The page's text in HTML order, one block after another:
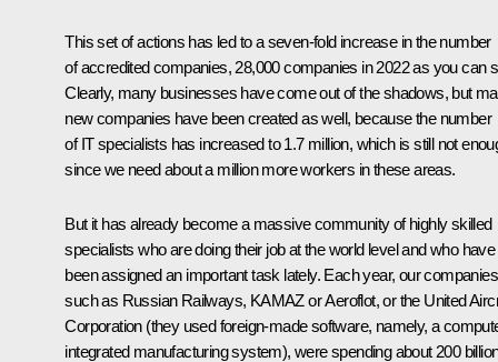
This set of actions has led to a seven-fold increase in the number
of accredited companies, 28,000 companies in 2022 as you can
Clearly, many businesses have come out of the shadows, but
new companies have been created as well, because the number
of IT specialists has increased to 1.7 million, which is still not
since we need about a million more workers in these areas.
But it has already become a massive community of highly skilled
specialists who are doing their job at the world level and who have
been assigned an important task lately. Each year, our
such as Russian Railways, KAMAZ or Aeroflot, or the United
Corporation (they used foreign-made software, namely, a
integrated manufacturing system), were spending about 200